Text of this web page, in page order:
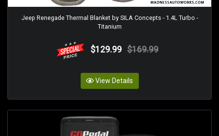
Jeep Renegade Thermal Blanket by SILA Concepts - 1.4L Turbo -
Titanium
$129.99 $169.99
View Details